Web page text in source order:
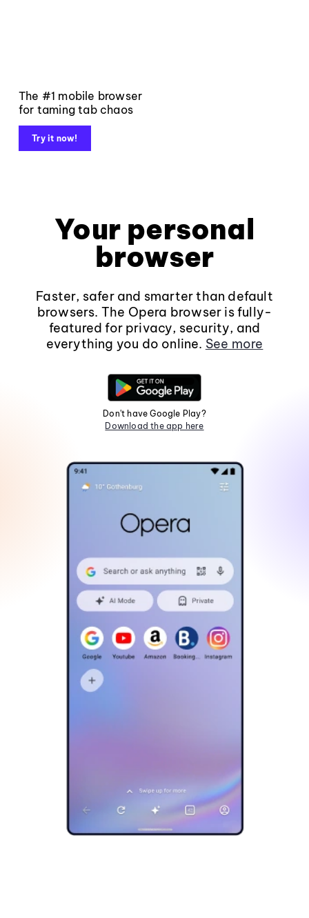
The #1 mobile browser
for taming tab chaos
Try it now!
Your personal
browser
Faster, safer and smarter than default
browsers. The Opera browser is fully-
featured for privacy, security, and
everything you do online. See more
Don't have Google Play?
Download the app here